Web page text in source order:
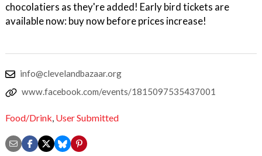
chocolatiers as they're added! Early bird tickets are
available now: buy now before prices increase!
info@clevelandbazaar.org
www.facebook.com/events/1815097535437001
Food/Drink, User Submitted